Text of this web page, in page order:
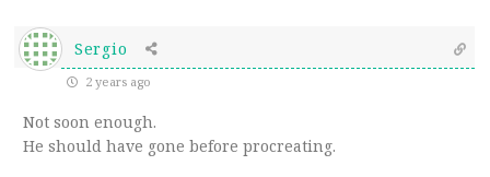
Sergio
2 years ago
Not soon enough.
He should have gone before procreating.